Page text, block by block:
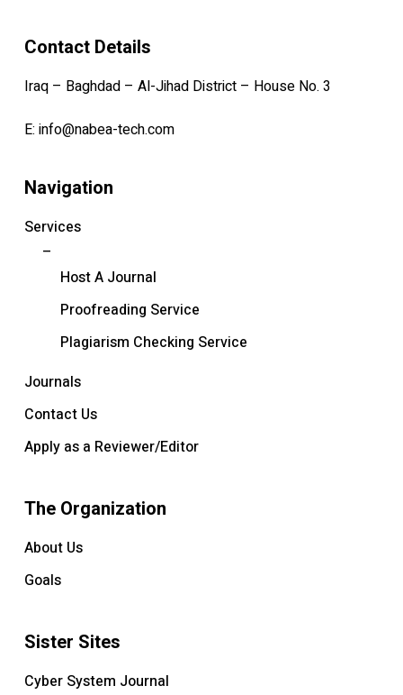
Contact Details
Iraq – Baghdad – Al-Jihad District – House No. 3
E: info@nabea-tech.com
Navigation
Services
–
Host A Journal
Proofreading Service
Plagiarism Checking Service
Journals
Contact Us
Apply as a Reviewer/Editor
The Organization
About Us
Goals
Sister Sites
Cyber System Journal